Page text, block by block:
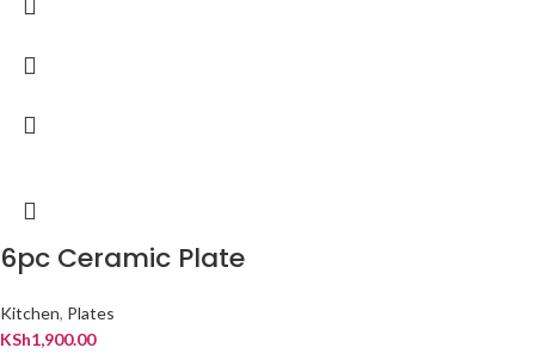
6pc Ceramic Plate
Kitchen, Plates
KSh1,900.00